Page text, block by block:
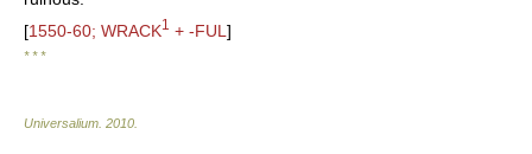
[1550-60; WRACK1 + -FUL ]
* * *
Universalium 2010